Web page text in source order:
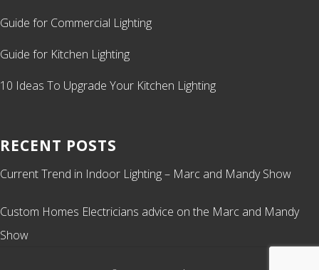
Guide for Commercial Lighting
Guide for Kitchen Lighting
10 Ideas To Upgrade Your Kitchen Lighting
RECENT POSTS
Current Trend in Indoor Lighting – Marc and Mandy Show
Custom Homes Electricians advice on the Marc and Mandy
Show